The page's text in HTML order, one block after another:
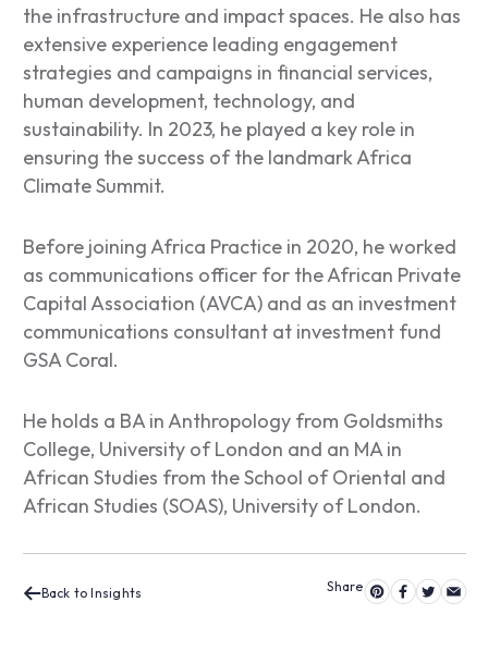
the infrastructure and impact spaces. He also has
extensive experience leading engagement
strategies and campaigns in financial services,
human development, technology, and
sustainability. In 2023, he played a key role in
ensuring the success of the landmark Africa
Climate Summit.
Before joining Africa Practice in 2020, he worked
as communications officer for the African Private
Capital Association (AVCA) and as an investment
communications consultant at investment fund
GSA Coral.
He holds a BA in Anthropology from Goldsmiths
College, University of London and an MA in
African Studies from the School of Oriental and
African Studies (SOAS), University of London.
Back to Insights